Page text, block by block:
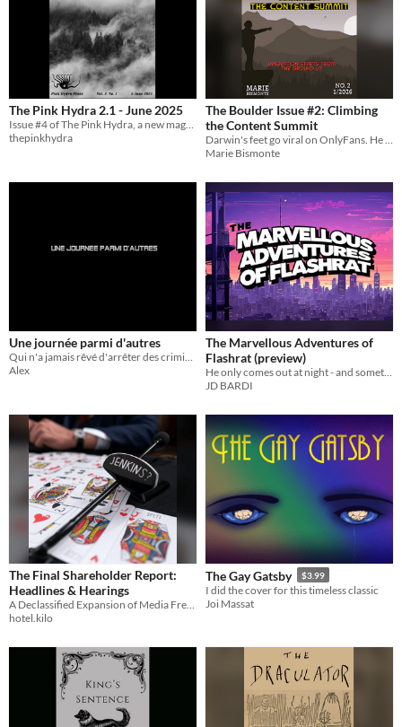
The Pink Hydra 2.1 - June 2025
Issue #4 of The Pink Hydra, a new magazine of unreality
thepinkhydra
The Boulder Issue #2: Climbing
the Content Summit
Darwin's feet go viral on OnlyFans. He still can't make rent.
Marie Bismonte
Une journée parmi d'autres
Qui n'a jamais rêvé d'arrêter des criminels?
Alex
The Marvellous Adventures of
Flashrat (preview)
He only comes out at night - and sometimes during the day
JD BARDI
The Final Shareholder Report:
Headlines & Hearings
A Declassified Expansion of Media Frenzy and Legislative Farce
hotel.kilo
The Gay Gatsby $3.99
I did the cover for this timeless classic
Joi Massat